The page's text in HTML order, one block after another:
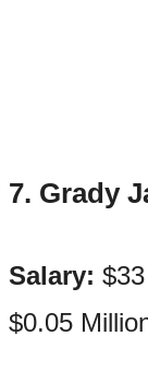
7. Grady
Salary:
$0.05